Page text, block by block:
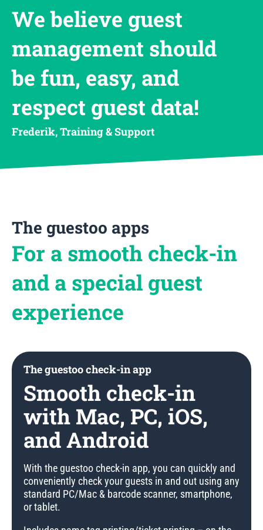
We believe guest
management should
be fun, easy, and
respect guest data!
Frederik, Training & Support
The guestoo apps
For a smooth check-in
and a special guest
experience
Smooth check-in
with Mac, PC, iOS,
and Android
The guestoo check-in app
With the guestoo check-in app, you can quickly and
conveniently check your guests in and out using any
standard PC/Mac & barcode scanner, smartphone,
or tablet.